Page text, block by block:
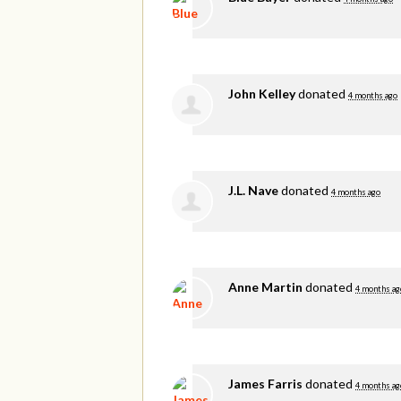
John Kelleydonated 4 months ago
J.L. Navedonated 4 months ago
Anne Martin donated 4 months
James Farris donated 4 months